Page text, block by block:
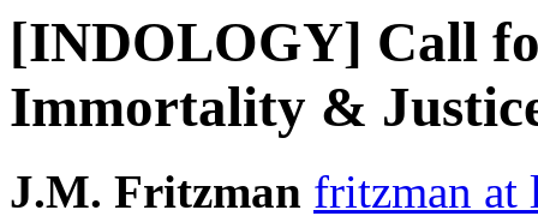
[INDOLOGY] Call
Immortality &
J.M. Fritzman fritzman at